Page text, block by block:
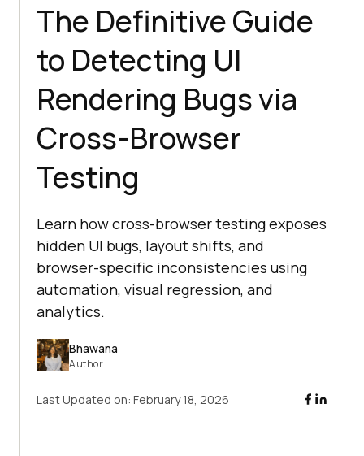
The Definitive Guide
to Detecting UI
Rendering Bugs via
Cross-Browser
Testing
Learn how cross-browser testing exposes
hidden UI bugs, layout shifts, and
browser-specific inconsistencies using
automation, visual regression, and
analytics.
Bhawana
Author
Last Updated on: February 18, 2026